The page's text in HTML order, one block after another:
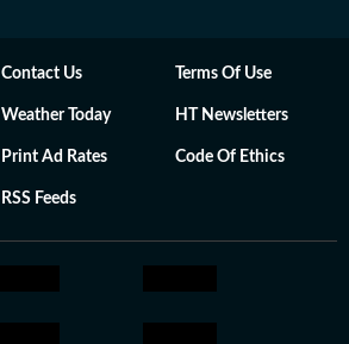
Contact Us Terms Of Use
Weather Today HT Newsletters
Print Ad Rates Code Of Ethics
RSS Feeds